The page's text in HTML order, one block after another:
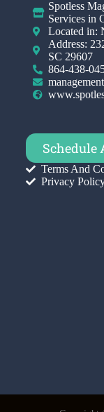
Spotless
Services in
Located in:
Address:
SC 29607
864-438-
Schedule
Terms And
Privacy